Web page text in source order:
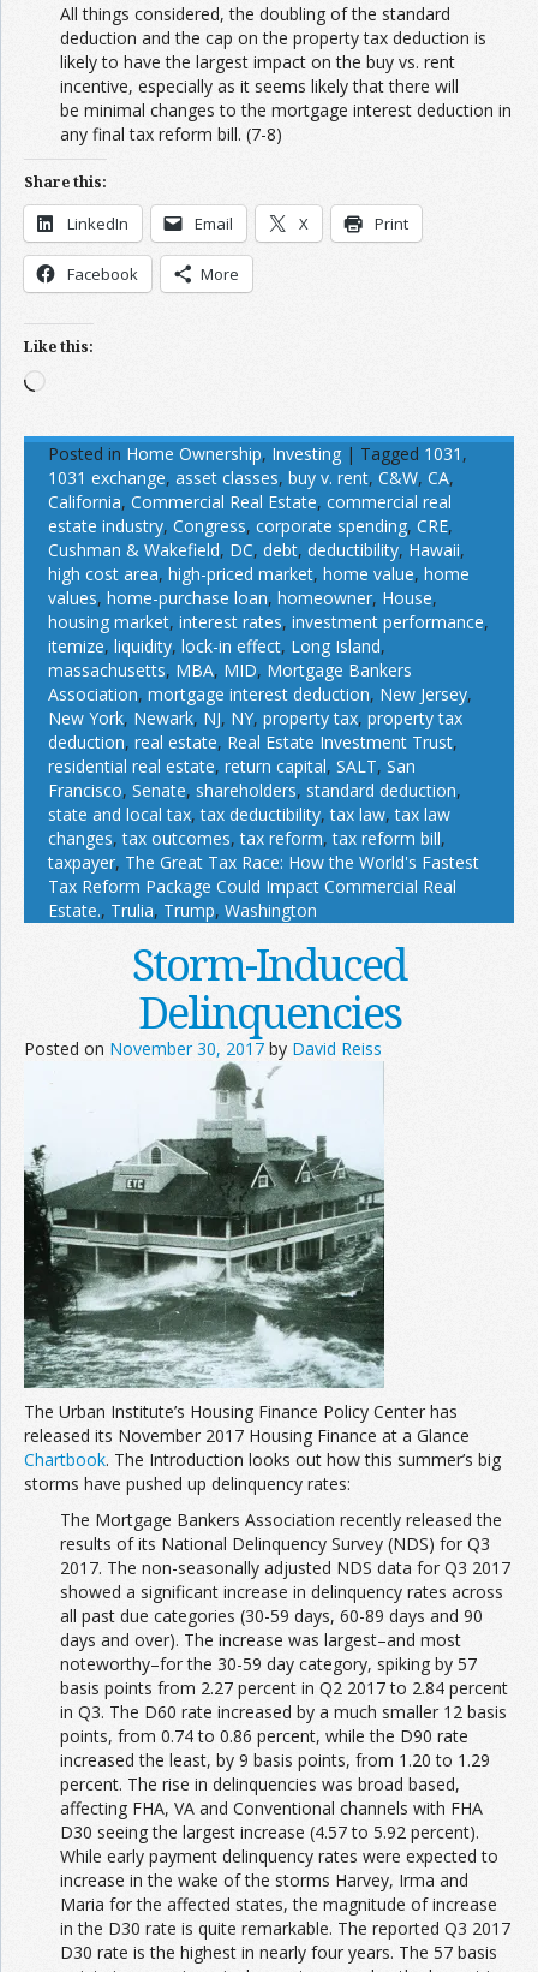
All things considered, the doubling of the standard
deduction and the cap on the property tax deduction is
likely to have the largest impact on the buy vs. rent
incentive, especially as it seems likely that there will
be minimal changes to the mortgage interest deduction in
any final tax reform bill. (7-8)
Share this:
LinkedIn Email X Print
Facebook More
Like this:
Loading…
Posted in Home Ownership, Investing | Tagged 1031 ,
1031 exchange, asset classes, buy v. rent, C&W, CA,
California, Commercial Real Estate, commercial real
estate industry, Congress, corporate spending, CRE,
Cushman & Wakefield, DC, debt, deductibility, Hawaii,
high cost area, high-priced market, home value, home
values, home-purchase loan, homeowner, House,
housing market, interest rates, investment performance,
itemize, liquidity, lock-in effect, Long Island,
massachusetts, MBA, MID, Mortgage Bankers
Association, mortgage interest deduction, New Jersey,
New York, Newark, NJ, NY, property tax, property tax
deduction, real estate, Real Estate Investment Trust,
residential real estate, return capital, SALT, San
Francisco, Senate, shareholders, standard deduction,
state and local tax,tax deductibility,tax law,tax law
changes,tax outcomes,tax reform,tax reform bill,
taxpayer, The Great Tax Race: How the World's Fastest
Tax Reform Package Could Impact Commercial Real
Estate., Trulia, Trump, Washington
Storm-Induced
Delinquencies
Posted on November 30, 2017 by David Reiss
The Urban Institute’s Housing Finance Policy Center has
released its November 2017 Housing Finance at a Glance
Chartbook. The Introduction looks out how this summer’s big
storms have pushed up delinquency rates:
The Mortgage Bankers Association recently released the
results of its National Delinquency Survey (NDS) for Q3
2017. The non-seasonally adjusted NDS data for Q3 2017
showed a significant increase in delinquency rates across
all past due categories (30-59 days, 60-89 days and 90
days and over). The increase was largest–and most
noteworthy–for the 30-59 day category, spiking by 57
basis points from 2.27 percent in Q2 2017 to 2.84 percent
in Q3. The D60 rate increased by a much smaller 12 basis
points, from 0.74 to 0.86 percent, while the D90 rate
increased the least, by 9 basis points, from 1.20 to 1.29
percent. The rise in delinquencies was broad based,
affecting FHA, VA and Conventional channels with FHA
D30 seeing the largest increase (4.57 to 5.92 percent).
While early payment delinquency rates were expected to
increase in the wake of the storms Harvey, Irma and
Maria for the affected states, the magnitude of increase
in the D30 rate is quite remarkable. The reported Q3 2017
D30 rate is the highest in nearly four years. The 57 basis